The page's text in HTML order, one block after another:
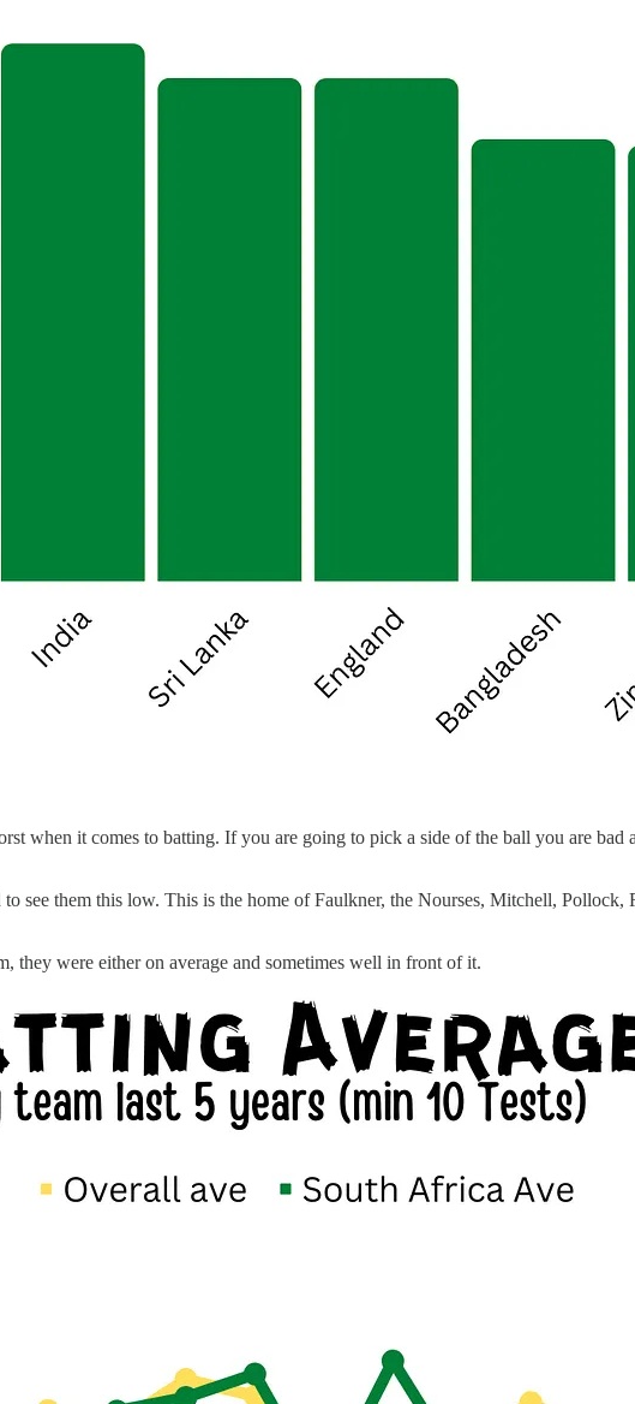
when it comes to batting. If you are going to pick a side of the ball you are bad
see them this low. This is the home of Faulkner, the Nourses, Mitchell,
they were either on average and sometimes well in front of it.